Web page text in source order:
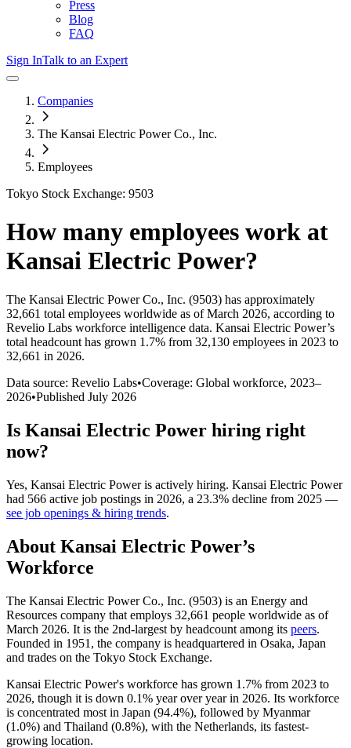
Press
Blog
FAQ
Sign InTalk to an Expert
Companies
The Kansai Electric Power Co., Inc.
Employees
Tokyo Stock Exchange: 9503
How many employees work at
Kansai Electric Power?
The Kansai Electric Power Co., Inc. (9503) has approximately
32,661 total employees worldwide as of March 2026, according to
Revelio Labs workforce intelligence data. Kansai Electric Power’s
total headcount has grown 1.7% from 32,130 employees in 2023 to
32,661 in 2026.
Data source: Revelio Labs•Coverage: Global workforce, 2023–
2026•Published July 2026
Is Kansai Electric Power hiring right
now?
Yes, Kansai Electric Poweris actively hiring. Kansai Electric Power
had 566 active job postings in 2026, a 23.3% decline from 2025 —
see job openings & hiring trends.
About Kansai Electric Power’s
Workforce
The Kansai Electric Power Co., Inc. (9503) is an Energy and
Resources company that employs 32,661 people worldwide as of
March 2026. It is the 2nd-largest by headcount among its peers.
Founded in 1951 , the company is headquartered in Osaka, Japan
and trades on the Tokyo Stock Exchange.
Kansai Electric Power's workforce has grown 1.7% from 2023 to
2026, though it is down 0.1% year over year in 2026. Its workforce
is concentrated most in Japan (94.4%), followed by Myanmar
(1.0%) and Thailand (0.8%), with the Netherlands, its fastest-
growing location.